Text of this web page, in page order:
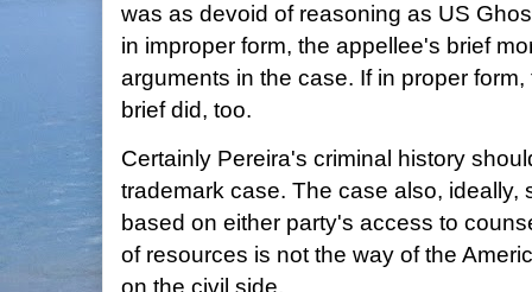
was as devoid of reasoning as US
in improper form, the appellee's brief
arguments in the case. If in proper
brief did, too.
Certainly Pereira's criminal history
trademark case. The case also, ideally,
based on either party's access to
of resources is not the way of the
on the civil side.